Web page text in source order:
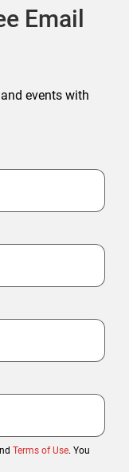
Email
events with
Terms of Use. You